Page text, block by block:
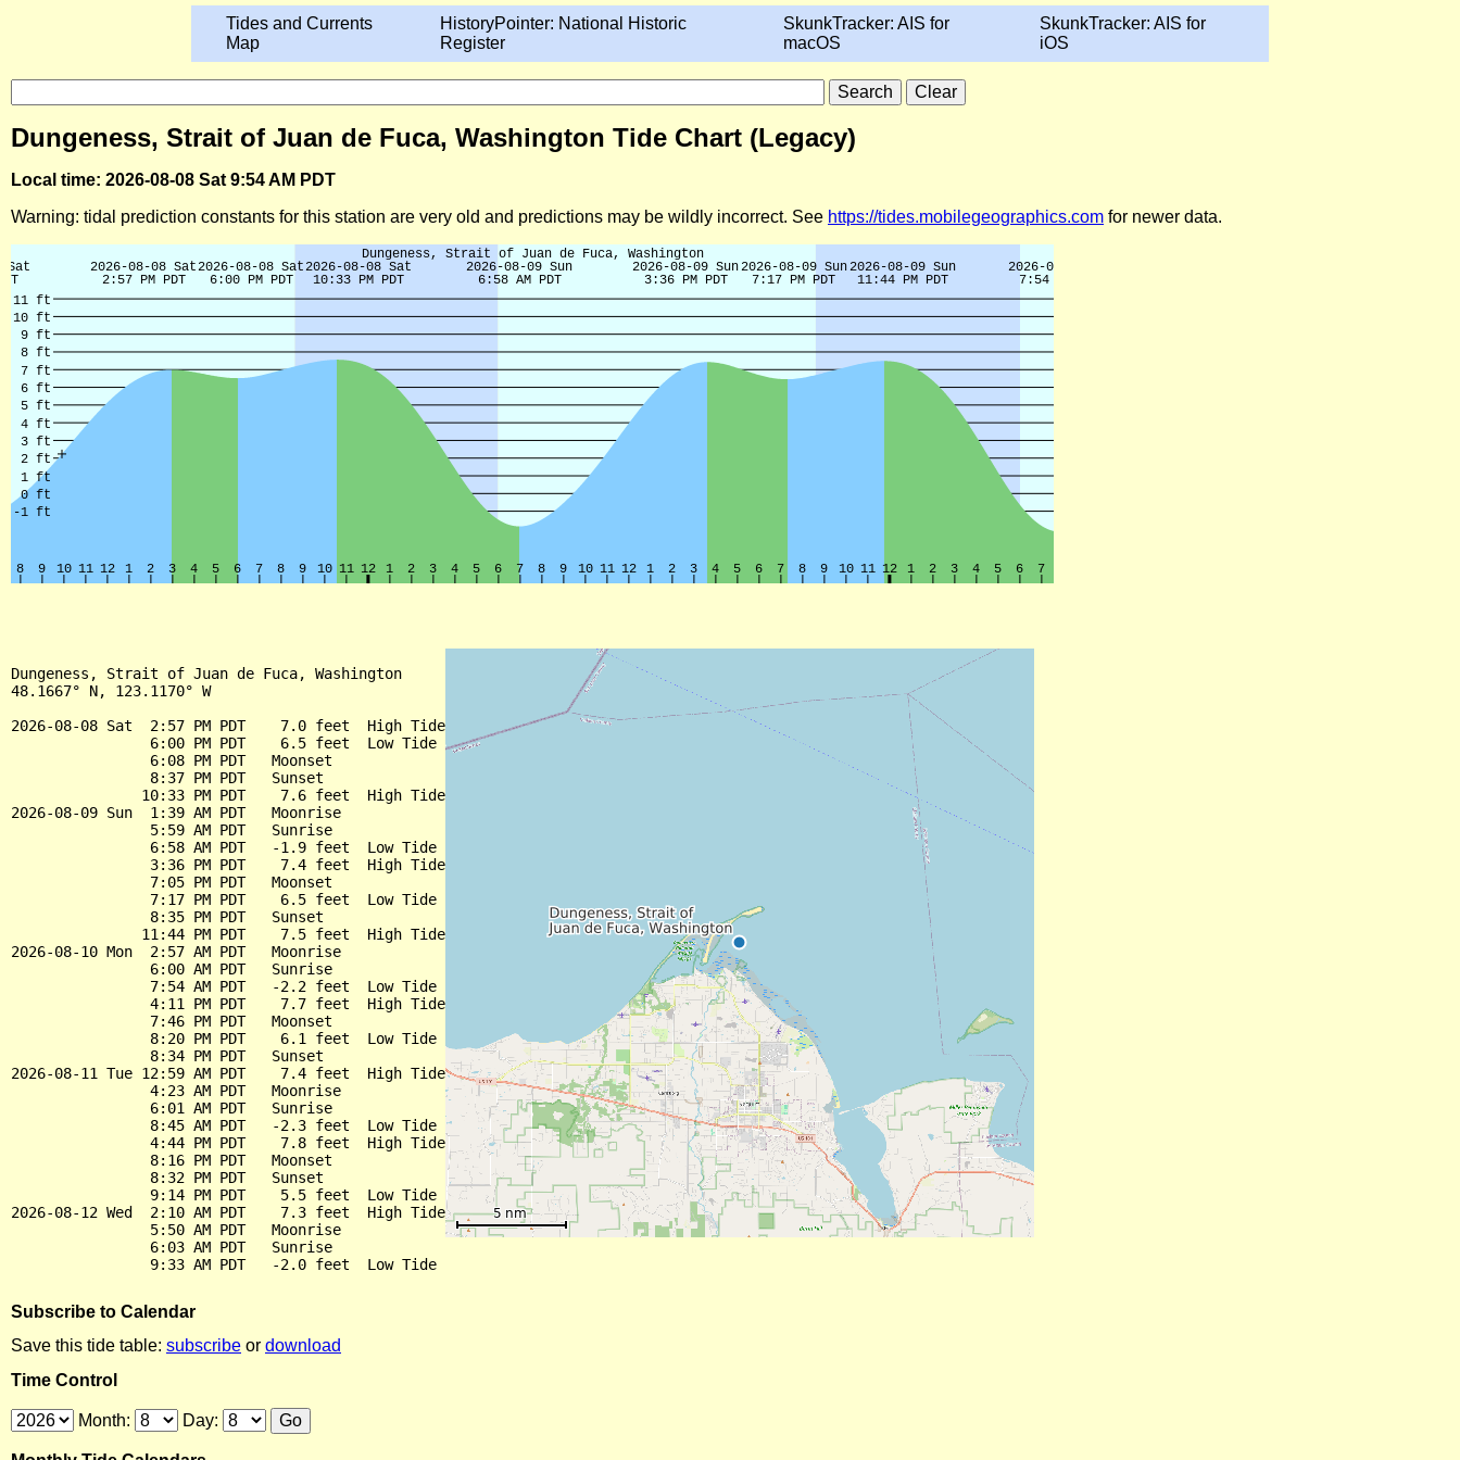
Tides and Currents
Map
HistoryPointer: National Historic
Register
SkunkTracker: AIS for
macOS
SkunkTracker: AIS for
iOS
Dungeness, Strait of Juan de Fuca, Washington Tide Chart (Legacy)
Local time: 2026-08-08 Sat 9:54 AM PDT
Warning: tidal prediction constants for this station are very old and predictions may be wildly incorrect. See https://tides.mobilegeographics.com for newer data.
Dungeness, Strait of Juan de Fuca, Washington
48.1667° N, 123.1170° W
2026-08-08 Sat  2:57 PM PDT    7.0 feet  High Tide
                6:00 PM PDT    6.5 feet  Low Tide
                6:08 PM PDT   Moonset
                8:37 PM PDT   Sunset
               10:33 PM PDT    7.6 feet  High Tide
2026-08-09 Sun  1:39 AM PDT   Moonrise
                5:59 AM PDT   Sunrise
                6:58 AM PDT   -1.9 feet  Low Tide
                3:36 PM PDT    7.4 feet  High Tide
                7:05 PM PDT   Moonset
                7:17 PM PDT    6.5 feet  Low Tide
                8:35 PM PDT   Sunset
               11:44 PM PDT    7.5 feet  High Tide
2026-08-10 Mon  2:57 AM PDT   Moonrise
                6:00 AM PDT   Sunrise
                7:54 AM PDT   -2.2 feet  Low Tide
                4:11 PM PDT    7.7 feet  High Tide
                7:46 PM PDT   Moonset
                8:20 PM PDT    6.1 feet  Low Tide
                8:34 PM PDT   Sunset
2026-08-11 Tue 12:59 AM PDT    7.4 feet  High Tide
                4:23 AM PDT   Moonrise
                6:01 AM PDT   Sunrise
                8:45 AM PDT   -2.3 feet  Low Tide
                4:44 PM PDT    7.8 feet  High Tide
                8:16 PM PDT   Moonset
                8:32 PM PDT   Sunset
                9:14 PM PDT    5.5 feet  Low Tide
2026-08-12 Wed  2:10 AM PDT    7.3 feet  High Tide
                5:50 AM PDT   Moonrise
                6:03 AM PDT   Sunrise
Subscribe to Calendar
Save this tide table: subscribe or download
Time Control
Month: Day: